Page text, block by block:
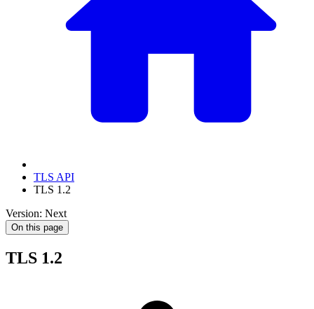
TLS API
TLS 1.2
Version: Next
On this page
TLS 1.2